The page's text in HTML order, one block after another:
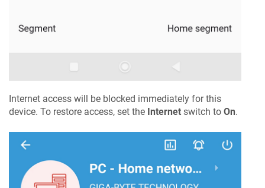
Internet access will be blocked immediately for this
device. To restore access, set the Internet switch to On.